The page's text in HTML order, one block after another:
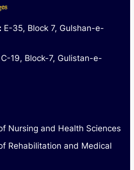
E-35, Block 7, Gulshan-e-
C-19, Block-7, Gulistan-e-
Nursing and Health Sciences
Rehabilitation and Medical